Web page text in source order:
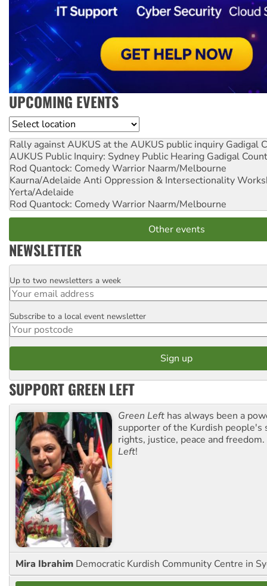
UPCOMING EVENTS
Location
Rally against AUKUS at the AUKUS public inquiry Gadigal
AUKUS Public Inquiry: Sydney Public Hearing Gadigal
Rod Quantock: Comedy Warrior Naarm/Melbourne
Kaurna/Adelaide Anti Oppression & Intersectionality
Yerta/Adelaide
Rod Quantock: Comedy Warrior Naarm/Melbourne
Other events
NEWSLETTER
Email
Up to two newsletters a week
Postcode
Subscribe to a local event newsletter
SUPPORT GREEN LEFT
Green Left has always been a
supporter of the Kurdish people's
rights, justice, peace and
Left!
Mira Ibrahim Democratic Kurdish Community Centre in